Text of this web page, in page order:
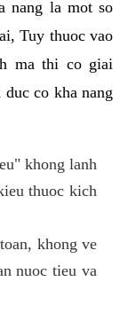
nang la mot so
Tuy thuoc vao
ma thi co giai
co kha nang
khong lanh
thuoc kich
khong ve
nuoc tieu va